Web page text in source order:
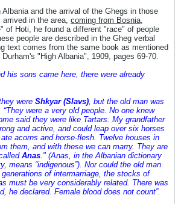
Albania and the arrival of the Ghegs in those
in the area, coming from Bosnia
of Hoti, he found a different "race" of people
people are described in the Gheg verbal
text comes from the same book as mentioned
"High Albania", 1909, pages 69-70.
his sons came here, there were already
were Shkyar (Slavs) , but the old man was
were a very old people. No one knew
said they were like Tartars. My grandfather
and active, and could leap over six horses
acorns and horse-flesh. Twelve houses in
them, and with these we can marry. They are
Anas ." (Anas, in the Albanian dictionary
means “indigenous”). Nor could the old man
of intermarriage, the stocks of
must be very considerably related. There was
he declared. Female blood does not count”.